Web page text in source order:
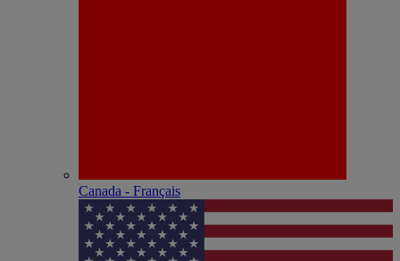
Canada - Français